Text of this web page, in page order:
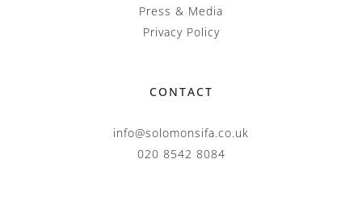
Press & Media
Privacy Policy
CONTACT
info@solomonsifa.co.uk
020 8542 8084